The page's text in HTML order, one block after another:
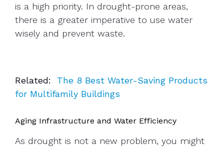
is a high priority. In drought-prone areas,
there is a greater imperative to use water
wisely and prevent waste.
Related: The 8 Best Water-Saving Products
for Multifamily Buildings
Aging Infrastructure and Water Efficiency
As drought is not a new problem, you might